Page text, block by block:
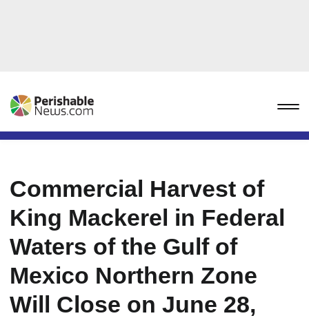
Commercial Harvest of
King Mackerel in Federal
Waters of the Gulf of
Mexico Northern Zone
Will Close on June 28,